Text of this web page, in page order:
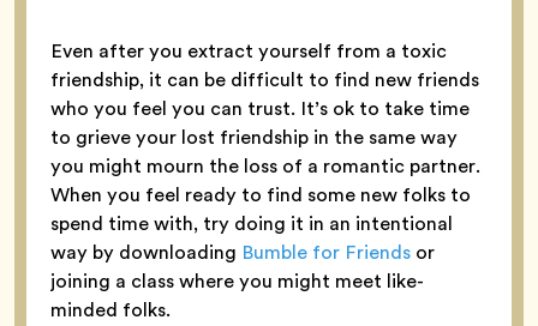
Even after you extract yourself from a toxic
friendship, it can be difficult to find new friends
who you feel you can trust. It’s ok to take time
to grieve your lost friendship in the same way
you might mourn the loss of a romantic partner.
When you feel ready to find some new folks to
spend time with, try doing it in an intentional
way by downloading Bumble for Friends or
joining a class where you might meet like-
minded folks.